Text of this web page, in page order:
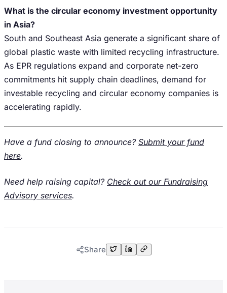
What is the circular economy investment opportunity
in Asia?
South and Southeast Asia generate a significant share of
global plastic waste with limited recycling infrastructure.
As EPR regulations expand and corporate net-zero
commitments hit supply chain deadlines, demand for
investable recycling and circular economy companies is
accelerating rapidly.
Have a fund closing to announce? Submit your fund
here.
Need help raising capital? Check out our Fundraising
Advisory services.
Share